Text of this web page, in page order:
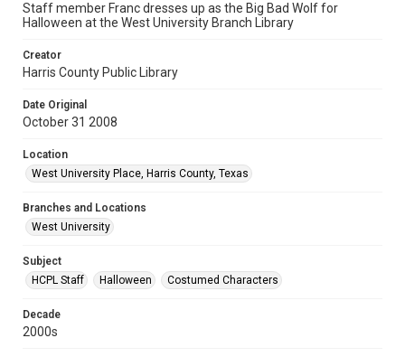
Staff member Franc dresses up as the Big Bad Wolf for
Halloween at the West University Branch Library
Creator
Harris County Public Library
Date Original
October 31 2008
Location
West University Place, Harris County, Texas
Branches and Locations
West University
Subject
HCPL Staff
Halloween Costumed Characters
Decade
2000s